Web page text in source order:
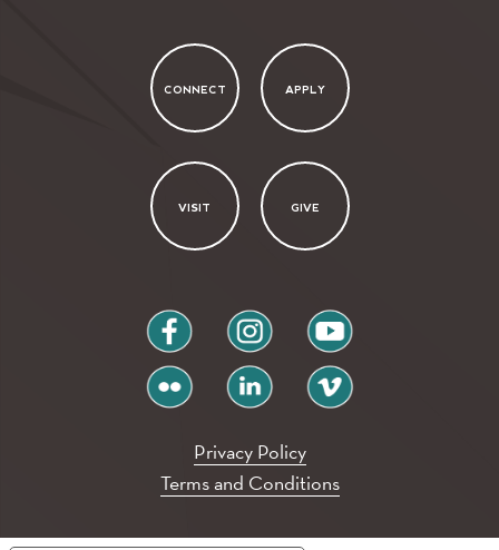
CONNECT APPLY
VISIT GIVE
facebook instagram youtube
flickr linkedin vimeo
Privacy Policy
Terms and Conditions